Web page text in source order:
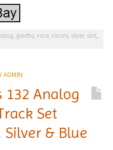
ginetta race racers silver slot
ADMIN
132 Analog
Set
Silver & Blue